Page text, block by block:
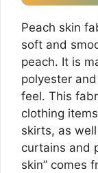
Peach skin
soft and
peach. It is
polyester
feel. This
clothing
skirts, as
curtains and
skin” comes